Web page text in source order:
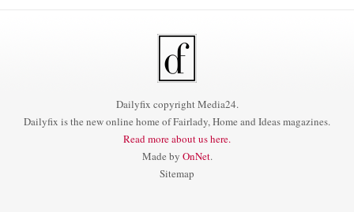
Dailyfix copyright Media24.
Dailyfix is the new online home of Fairlady, Home and Ideas magazines.
Read more about us here.
Made by OnNet.
Sitemap